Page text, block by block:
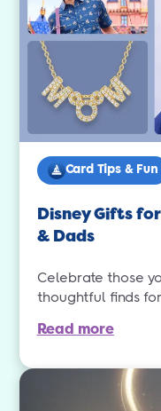
Card Tips & Fun
Disney Gifts
& Dads
Celebrate those
thoughtful finds
Read more